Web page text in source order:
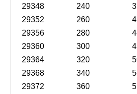
29348
240
29352
260
29356
280
29360
300
29364
320
29368
340
29372
360